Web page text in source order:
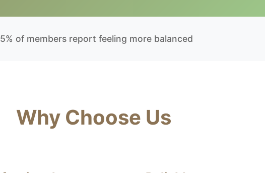
of members report feeling more balanced
Why Choose Us